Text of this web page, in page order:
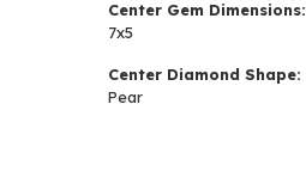
Center Gem Dimensions:
7x5
Center Diamond Shape:
Pear